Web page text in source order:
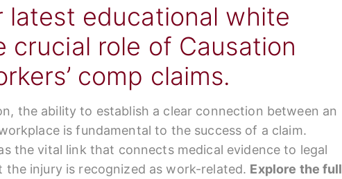
latest educational white
crucial role of Causation
comp claims.
the ability to establish a clear connection between an
is fundamental to the success of a claim.
the vital link that connects medical evidence to legal
the injury is recognized as work-related. Explore the full